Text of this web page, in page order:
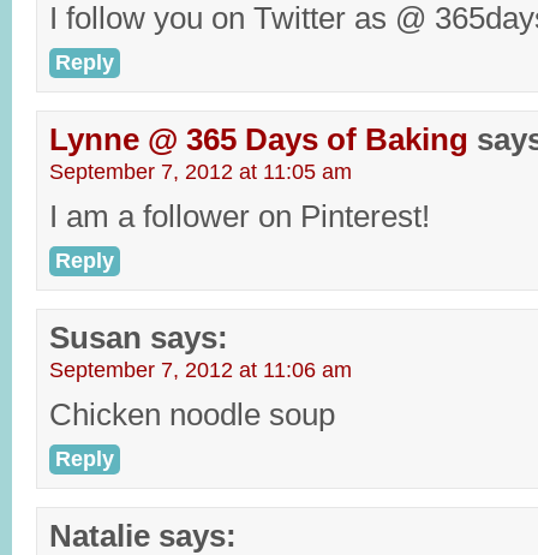
I follow you on Twitter as @
Reply
Lynne @ 365 Days of Baking
September 7, 2012 at 11:05 am
I am a follower on Pinterest!
Reply
Susan says:
September 7, 2012 at 11:06 am
Chicken noodle soup
Reply
Natalie says: